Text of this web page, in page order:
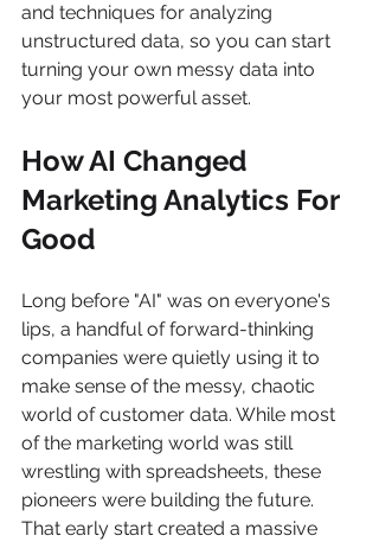
and techniques for analyzing
unstructured data, so you can start
turning your own messy data into
your most powerful asset.
How AI Changed
Marketing Analytics For
Good
Long before "AI" was on everyone's
lips, a handful of forward-thinking
companies were quietly using it to
make sense of the messy, chaotic
world of customer data. While most
of the marketing world was still
wrestling with spreadsheets, these
pioneers were building the future.
That early start created a massive